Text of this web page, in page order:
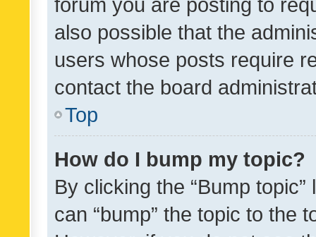
also possible that the
users whose posts require
contact the board
Top
How do I bump my topic?
By clicking the “Bump
can “bump” the topic to the